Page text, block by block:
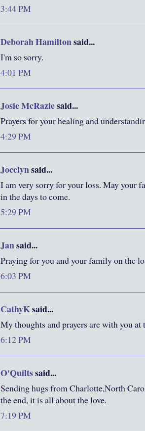
3:44 PM
Deborah Hamiltonsaid...
I'm so sorry.
4:01 PM
Josie McRaziesaid...
Prayers for your healing and
4:29 PM
Jocelynsaid...
I am very sorry for your loss. May your
in the days to come.
5:29 PM
Jansaid...
Praying for you and your family on the
6:03 PM
CathyKsaid...
My thoughts and prayers are with you
6:12 PM
O'Quiltssaid...
Sending hugs from Charlotte,North
the end, it is all about the love.
7:19 PM